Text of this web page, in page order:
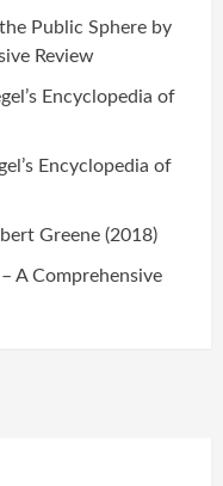
Public Sphere by
Review
Encyclopedia of
Encyclopedia of
Greene (2018)
A Comprehensive